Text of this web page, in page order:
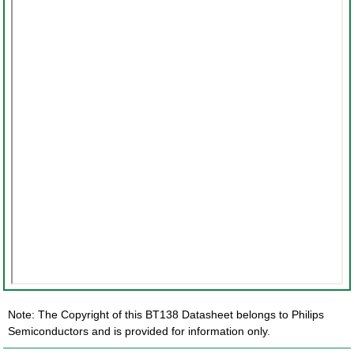
Note: The Copyright of this BT138 Datasheet belongs to Philips
Semiconductors and is provided for information only.